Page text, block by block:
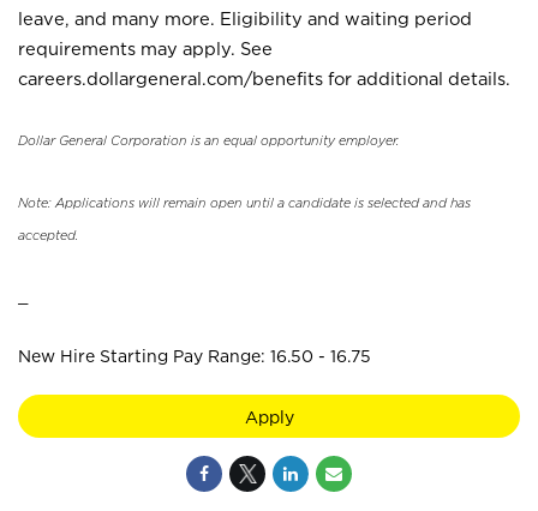
leave, and many more. Eligibility and waiting period
requirements may apply. See
careers.dollargeneral.com/benefits for additional details.
Dollar General Corporation is an equal opportunity employer.
Note: Applications will remain open until a candidate is selected and has
accepted.
New Hire Starting Pay Range: 16.50 - 16.75
Apply